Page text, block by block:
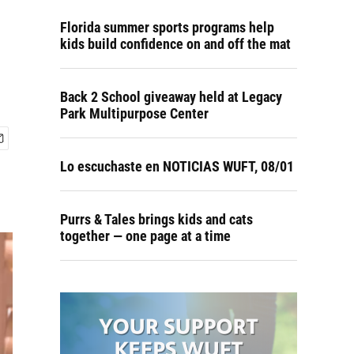
Florida summer sports programs help
kids build confidence on and off the mat
Back 2 School giveaway held at Legacy
Park Multipurpose Center
Lo escuchaste en NOTICIAS WUFT, 08/01
Purrs & Tales brings kids and cats
together — one page at a time